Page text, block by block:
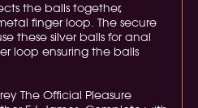
the balls together,
finger loop. The secure
these silver balls for anal
loop ensuring the balls
The Official Pleasure